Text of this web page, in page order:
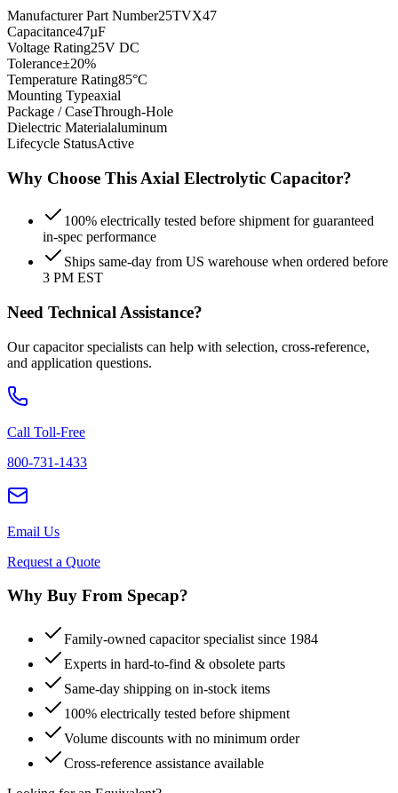
Manufacturer Part Number25TVX47
Capacitance47µF
Voltage Rating25V DC
Tolerance±20%
Temperature Rating85°C
Mounting Typeaxial
Package / CaseThrough-Hole
Dielectric Materialaluminum
Lifecycle StatusActive
Why Choose This Axial Electrolytic Capacitor?
100% electrically tested before shipment for guaranteed
in-spec performance
Ships same-day from US warehouse when ordered before
3 PM EST
Need Technical Assistance?
Our capacitor specialists can help with selection, cross-reference,
and application questions.
Call Toll-Free
800-731-1433
Email Us
Request a Quote
Why Buy From Specap?
Family-owned capacitor specialist since 1984
Experts in hard-to-find & obsolete parts
Same-day shipping on in-stock items
100% electrically tested before shipment
Volume discounts with no minimum order
Cross-reference assistance available